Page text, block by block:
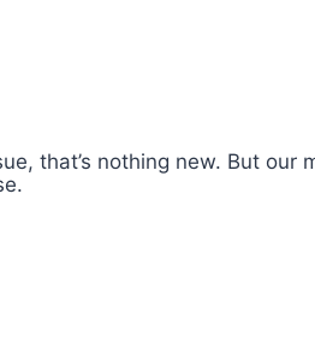
that’s nothing new. But our